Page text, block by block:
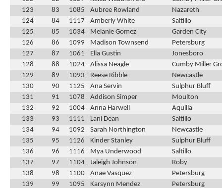
123
83 1085 Aubree Rowland
Nazareth
124
84 1117 Amberly White
Saltillo
125
85 1034 Melanie Gomez
Garden City
126
86 1099 Madison Townsend
Petersburg
127
87 1061 Ella Gustin
Jonesboro
128
88 1024 Alissa Neagle
Cumby Miller
129
89 1093 Reese Ribble
Newcastle
130
90 1125 Ana Servin
Sulphur Bluff
131
91 1078 Addison Simper
Moulton
132
92 1004 Anna Harwell
Aquilla
133
93 1111 Lani Dean
Saltillo
134
94 1092 Sarah Northington
Newcastle
135
95 1126 Kinder Stanley
Sulphur Bluff
136
96 1116 Mya Underwood
Saltillo
137
97 1104 Jaleigh Johnson
Roby
138
98 1100 Anae Vasquez
Petersburg
139
99 1095 Karsynn Mendez
Petersburg